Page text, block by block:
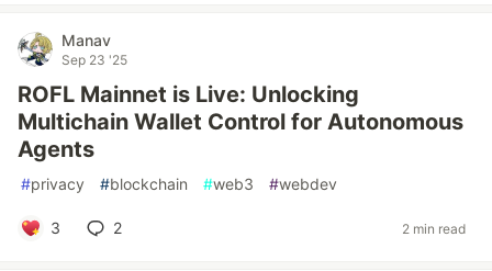
Manav
Sep 23 '25
ROFL Mainnet is Live: Unlocking
Multichain Wallet Control for Autonomous
Agents
#privacy #blockchain #web3 #webdev
3 2 2 min read